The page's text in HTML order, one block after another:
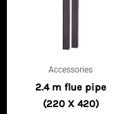
Accessories
2.4 m flue pipe
(220 X 420)